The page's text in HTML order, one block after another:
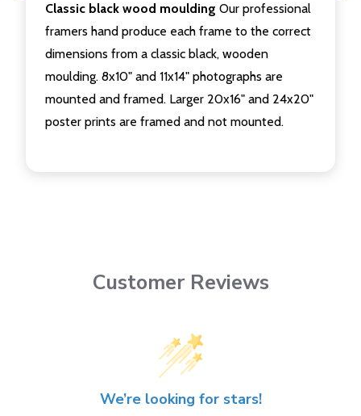
Classic black wood moulding Our professional
framers hand produce each frame to the correct
dimensions from a classic black, wooden
moulding. 8x10" and 11x14" photographs are
mounted and framed. Larger 20x16" and 24x20"
poster prints are framed and not mounted.
Customer Reviews
We’re looking for stars!